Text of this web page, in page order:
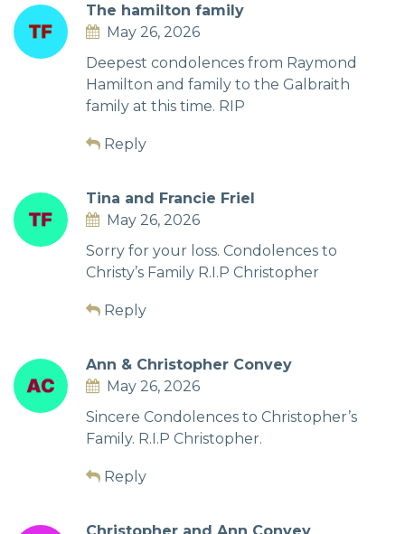
The hamilton family
May 26, 2026
Deepest condolences from Raymond
Hamilton and family to the Galbraith
family at this time. RIP
Reply
Tina and Francie Friel
May 26, 2026
Sorry for your loss. Condolences to
Christy’s Family R.I.P Christopher
Reply
Ann & Christopher Convey
May 26, 2026
Sincere Condolences to Christopher’s
Family. R.I.P Christopher.
Reply
Christopher and Ann Convey